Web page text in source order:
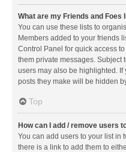
What are my Friends and Foes
You can use these lists to
Members added to your friends
Control Panel for quick access
them private messages. Subject
users may also be highlighted.
posts they make will be hidden
Top
How can I add / remove users
You can add users to your list in
there is a link to add them to